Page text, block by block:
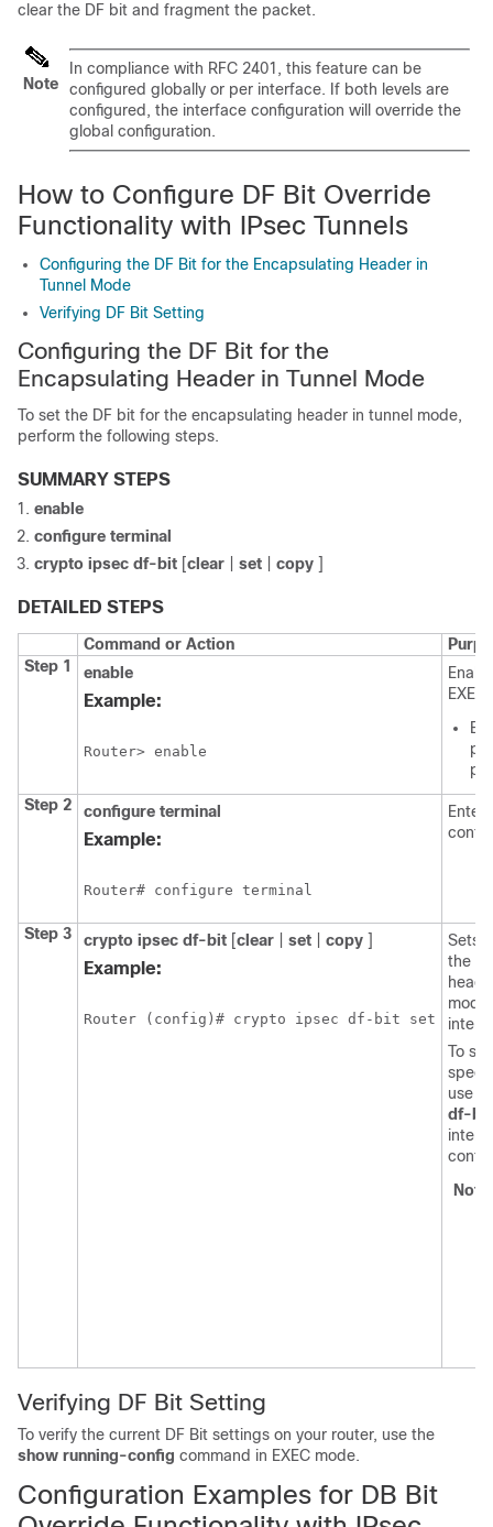
clear the DF bit and fragment the packet.
Note
In compliance with RFC 2401, this feature can be
configured globally or per interface. If both levels are
configured, the interface configuration will override the
global configuration.
How to Configure DF Bit Override
Functionality with IPsec Tunnels
Configuring the DF Bit for the Encapsulating Header in
Tunnel Mode
Verifying DF Bit Setting
Configuring the DF Bit for the
Encapsulating Header in Tunnel Mode
To set the DF bit for the encapsulating header in tunnel mode,
perform the following steps.
SUMMARY STEPS
enable
configure terminal
crypto ipsec df-bit [clear set copy ]
DETAILED STEPS
Command or Action
Step 1
enable
Example:
Router> enable
Step 2
configure terminal
Example:
Router# configure terminal
Step 3 crypto ipsec df-bit [clear set copy ]
Example:
Router (config)# crypto ipsec df-bit set
Sets
the
mode
To
use
df-bit
Note
Verifying DF Bit Setting
To verify the current DF Bit settings on your router, use the
show running-config command in EXEC mode.
Configuration Examples for DB Bit